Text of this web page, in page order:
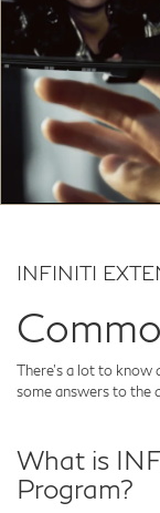
INFINITI
There's a lot to know
some answers to the
What is
Program?